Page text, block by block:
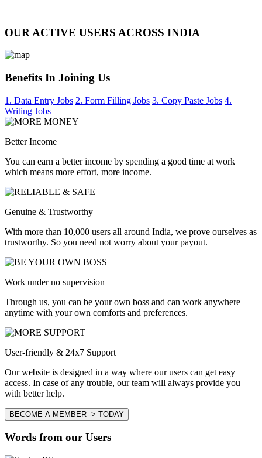
OUR ACTIVE USERS ACROSS INDIA
Benefits In Joining Us
1. Data Entry Jobs 2. Form Filling Jobs 3. Copy Paste Jobs 4.
Writing Jobs
Better Income
You can earn a better income by spending a good time at work
which means more effort, more income.
Genuine & Trustworthy
With more than 10,000 users all around India, we prove ourselves as
trustworthy. So you need not worry about your payout.
Work under no supervision
Through us, you can be your own boss and can work anywhere
anytime with your own comforts and preferences.
User-friendly & 24x7 Support
Our website is designed in a way where our users can get easy
access. In case of any trouble, our team will always provide you
with better help.
BECOME A MEMBER--> TODAY
Words from our Users